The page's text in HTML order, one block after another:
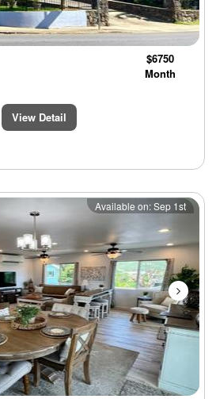
$6750
Month
View Detail
Next
Available on: Sep 1st